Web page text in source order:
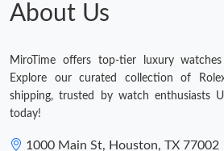
About Us
MiroTime offers top-tier luxury
Explore our curated collection of
shipping, trusted by watch enthusiasts
today!
1000 Main St, Houston, TX 77002